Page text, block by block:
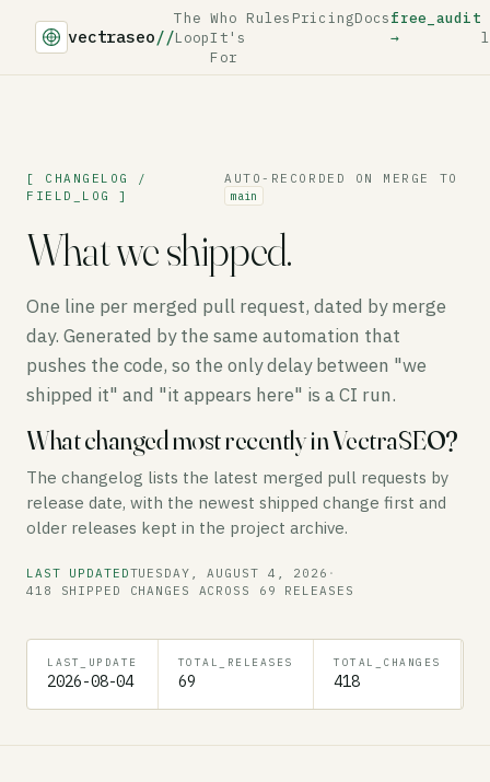
vectraseo//
The
Loop
Who
It's
For
Rules PricingDocsfree_audit
→
[ CHANGELOG /
FIELD_LOG ]
AUTO-RECORDED ON MERGE TO
main
What we shipped.
One line per merged pull request, dated by merge
day. Generated by the same automation that
pushes the code, so the only delay between "we
shipped it" and "it appears here" is a CI run.
What changed most recently in VectraSEO?
The changelog lists the latest merged pull requests by
release date, with the newest shipped change first and
older releases kept in the project archive.
LAST UPDATEDTUESDAY, AUGUST 4, 2026 ·
418 SHIPPED CHANGES ACROSS 69 RELEASES
LAST_UPDATE
2026-08-04
TOTAL_RELEASES
69
TOTAL_CHANGES
418